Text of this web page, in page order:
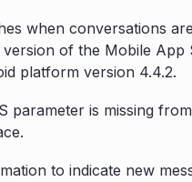
when conversations
version of the Mobile App
platform version 4.4.2.
parameter is missing
to indicate new